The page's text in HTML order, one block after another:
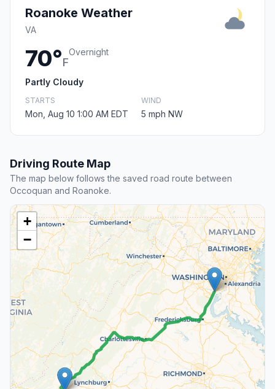
Roanoke Weather
VA
70°F
Overnight
Partly Cloudy
STARTS
Mon, Aug 10 1:00 AM EDT
WIND
5 mph NW
Driving Route Map
The map below follows the saved road route between
Occoquan and Roanoke.
+
−